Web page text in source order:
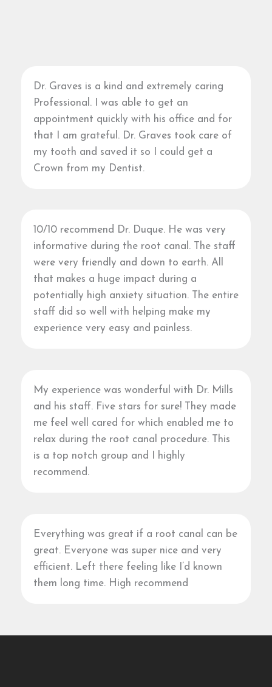
Dr. Graves is a kind and extremely caring
Professional. I was able to get an
appointment quickly with his office and for
that I am grateful. Dr. Graves took care of
my tooth and saved it so I could get a
Crown from my Dentist.
10/10 recommend Dr. Duque. He was very
informative during the root canal. The staff
were very friendly and down to earth. All
that makes a huge impact during a
potentially high anxiety situation. The entire
staff did so well with helping make my
experience very easy and painless.
My experience was wonderful with Dr. Mills
and his staff. Five stars for sure! They made
me feel well cared for which enabled me to
relax during the root canal procedure. This
is a top notch group and I highly
recommend.
Everything was great if a root canal can be
great. Everyone was super nice and very
efficient. Left there feeling like I’d known
them long time. High recommend